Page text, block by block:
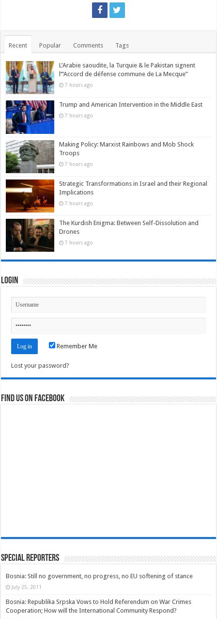
Recent Popular Comments Tags
L’Arabie saoudite, la Turquie & le Pakistan signent
l’“Accord de défense commune de La Mecque”
7 hours ago
Trump and American Intervention in the Middle East
7 hours ago
Making Policy: Marxist Rainbows and Mob Shock
Troops
7 hours ago
Strategic Transformations in Israel and their Regional
Implications
7 hours ago
The Kurdish Enigma: Between Self-Dissolution and
Drones
7 hours ago
Login
Remember Me
Lost your password?
Find us on Facebook
Special Reporters
Bosnia: Still no government, no progress, no EU softening of stance
July 25, 2011
Bosnia: Republika Srpska Vows to Hold Referendum on War Crimes
Cooperation; How will the International Community Respond?